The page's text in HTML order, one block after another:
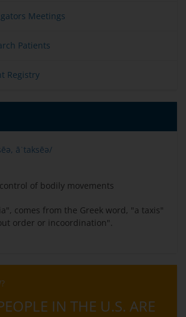
Meetings
Patients
Registry
āˈtaksēə/
of bodily movements
comes from the Greek word, "a taxis"
order or incoordination".
IN THE U.S. ARE